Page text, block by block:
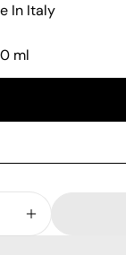
In Italy
ml
Quantity
Increase